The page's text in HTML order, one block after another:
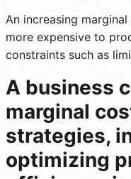
An increasing
more expensive to
constraints such as
A business
marginal
strategies,
optimizing